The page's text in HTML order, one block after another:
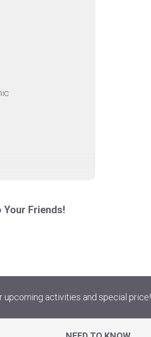
Your Friends!
upcoming activities and special price!